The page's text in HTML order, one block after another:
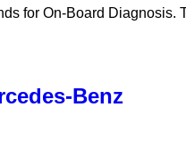
for On-Board
Benz